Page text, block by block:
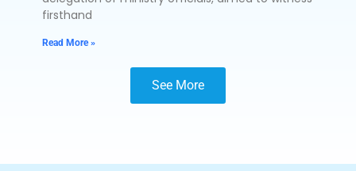
firsthand
Read More »
See More